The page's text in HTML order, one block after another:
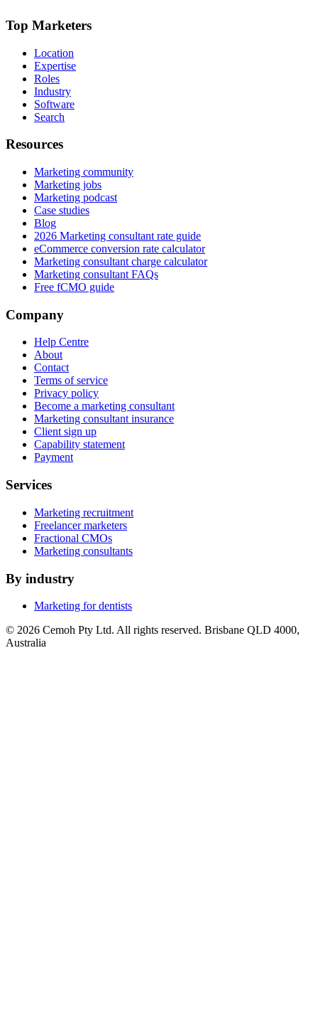
Top Marketers
Location
Expertise
Roles
Industry
Software
Search
Resources
Marketing community
Marketing jobs
Marketing podcast
Case studies
Blog
2026 Marketing consultant rate guide
eCommerce conversion rate calculator
Marketing consultant charge calculator
Marketing consultant FAQs
Free fCMO guide
Company
Help Centre
About
Contact
Terms of service
Privacy policy
Become a marketing consultant
Marketing consultant insurance
Client sign up
Capability statement
Payment
Services
Marketing recruitment
Freelancer marketers
Fractional CMOs
Marketing consultants
By industry
Marketing for dentists
© 2026 Cemoh Pty Ltd. All rights reserved. Brisbane QLD 4000,
Australia